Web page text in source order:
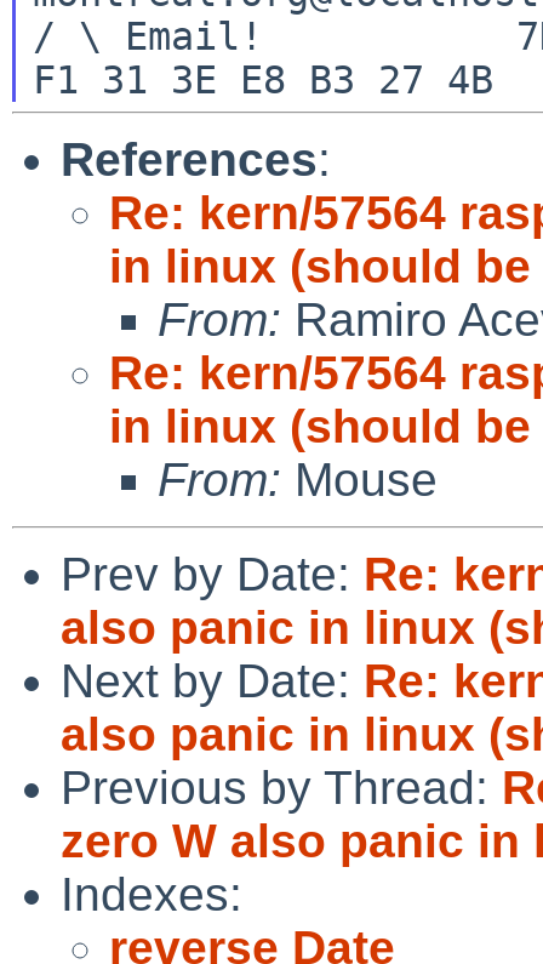
/ \ Email!	     7D C8 61 52 5D E7 2D 39  4E
References:
Re: kern/57564
in linux (should
From: Ramiro
Re: kern/57564
in linux (should
From: Mouse
Prev by Date: Re:
also panic in linux
Next by Date: Re:
also panic in linux
Previous by Thread:
zero W also panic
Indexes:
reverse Date